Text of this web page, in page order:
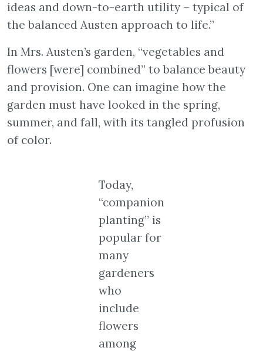
ideas and down-to-earth utility – typical of
the balanced Austen approach to life.”
In Mrs. Austen’s garden, “vegetables and
flowers [were] combined” to balance beauty
and provision. One can imagine how the
garden must have looked in the spring,
summer, and fall, with its tangled profusion
of color.
Today,
“companion
planting” is
popular for
many
gardeners
who
include
flowers
among